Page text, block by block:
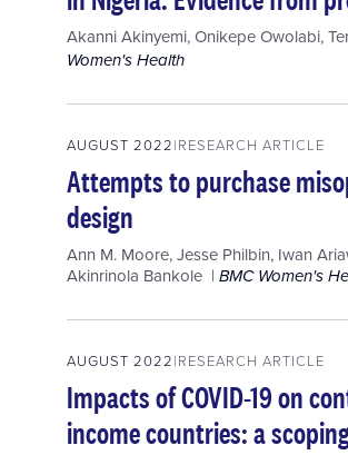
Akanni Akinyemi,Onikepe Owolabi,
Women's Health
AUGUST 2022 RESEARCH ARTICLE
Attempts to purchase
design
Ann M. Moore,Jesse Philbin, Iwan
Akinrinola Bankole
BMC Women's
AUGUST 2022 RESEARCH ARTICLE
Impacts of COVID-19 on
income countries: a